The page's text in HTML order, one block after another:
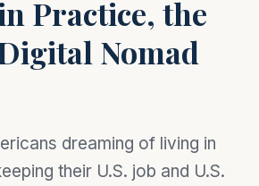
Practice, the
Nomad
dreaming of living in
their U.S. job and U.S.